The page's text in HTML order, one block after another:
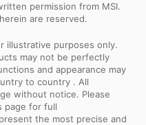
permission from MSI.
are reserved.
illustrative purposes only.
may not be perfectly
and appearance may
to country . All
without notice. Please
page for full
the most precise and